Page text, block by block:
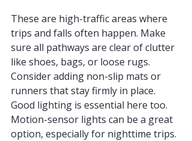
These are high-traffic areas where
trips and falls often happen. Make
sure all pathways are clear of clutter
like shoes, bags, or loose rugs.
Consider adding non-slip mats or
runners that stay firmly in place.
Good lighting is essential here too.
Motion-sensor lights can be a great
option, especially for nighttime trips.